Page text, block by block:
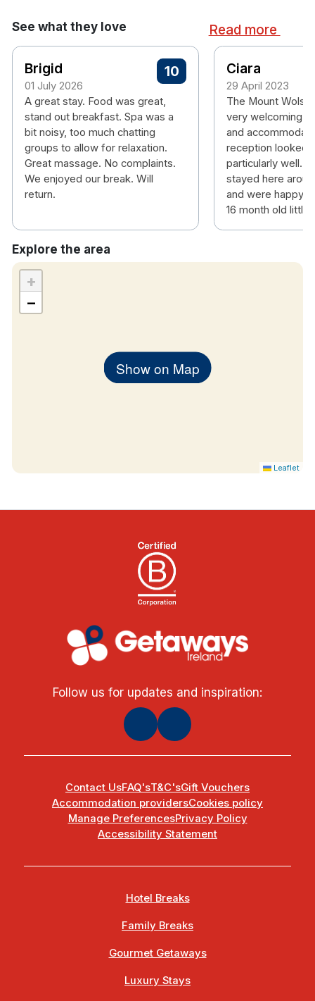
Tea & coffee making facilities
Hairdryer
Air conditioning
Free wifi
Please note check in time is 4pm.
See what they love Read more
Brigid
01 July 2026
10
A great stay. Food was great,
stand out breakfast. Spa was a
bit noisy, too much chatting
groups to allow for relaxation.
Great massage. No complaints.
We enjoyed our break. Will
return.
Ciara
29 April 2023
The Mount
very welcoming,
and
reception looked
particularly well.
stayed here
and were happy
16 month old little
Explore the area
Show on Map
+
−
Leaflet
Follow us for updates and inspiration:
Contact UsFAQ'sT&C'sGift Vouchers
Accommodation providersCookies policy
Manage PreferencesPrivacy Policy
Accessibility Statement
Hotel Breaks
Family Breaks
Gourmet Getaways
Luxury Stays